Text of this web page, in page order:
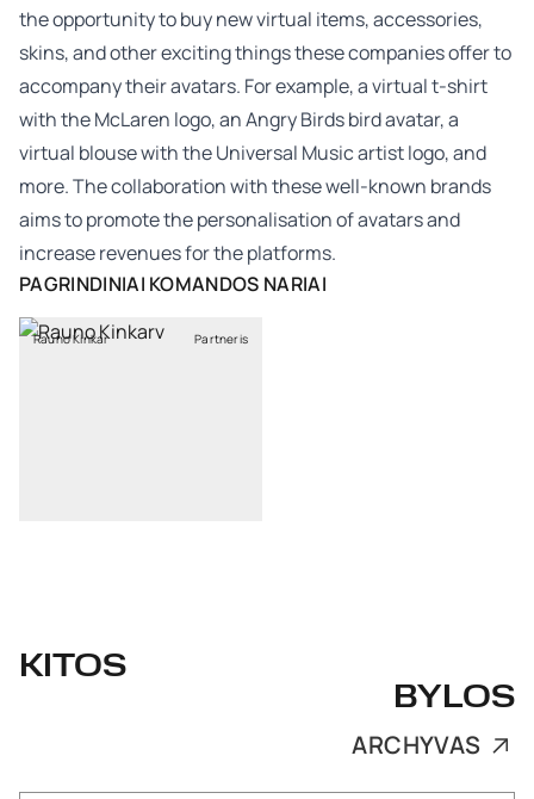
the opportunity to buy new virtual items, accessories,
skins, and other exciting things these companies offer to
accompany their avatars. For example, a virtual t-shirt
with the McLaren logo, an Angry Birds bird avatar, a
virtual blouse with the Universal Music artist logo, and
more. The collaboration with these well-known brands
aims to promote the personalisation of avatars and
increase revenues for the platforms.
PAGRINDINIAI KOMANDOS NARIAI
Rauno Kinkar Partneris
KITOS
BYLOS
ARCHYVAS